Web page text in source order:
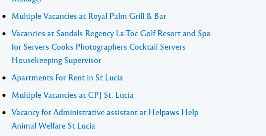
Multiple Vacancies at Royal Palm Grill & Bar
Vacancies at Sandals Regency La-Toc Golf Resort and Spa
for Servers Cooks Photographers Cocktail Servers
Housekeeping Supervisor
Apartments For Rent in St Lucia
Multiple Vacancies at CPJ St. Lucia
Vacancy for Administrative assistant at Helpaws Help
Animal Welfare St Lucia